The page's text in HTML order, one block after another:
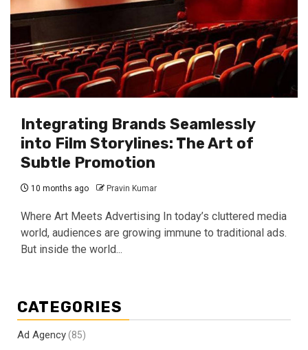
Integrating Brands Seamlessly
into Film Storylines: The Art of
Subtle Promotion
10 months ago Pravin Kumar
Where Art Meets Advertising In today’s cluttered media
world, audiences are growing immune to traditional ads.
But inside the world...
CATEGORIES
Ad Agency(85)